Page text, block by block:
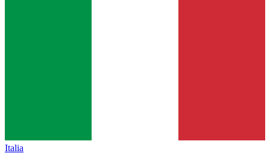
Italia